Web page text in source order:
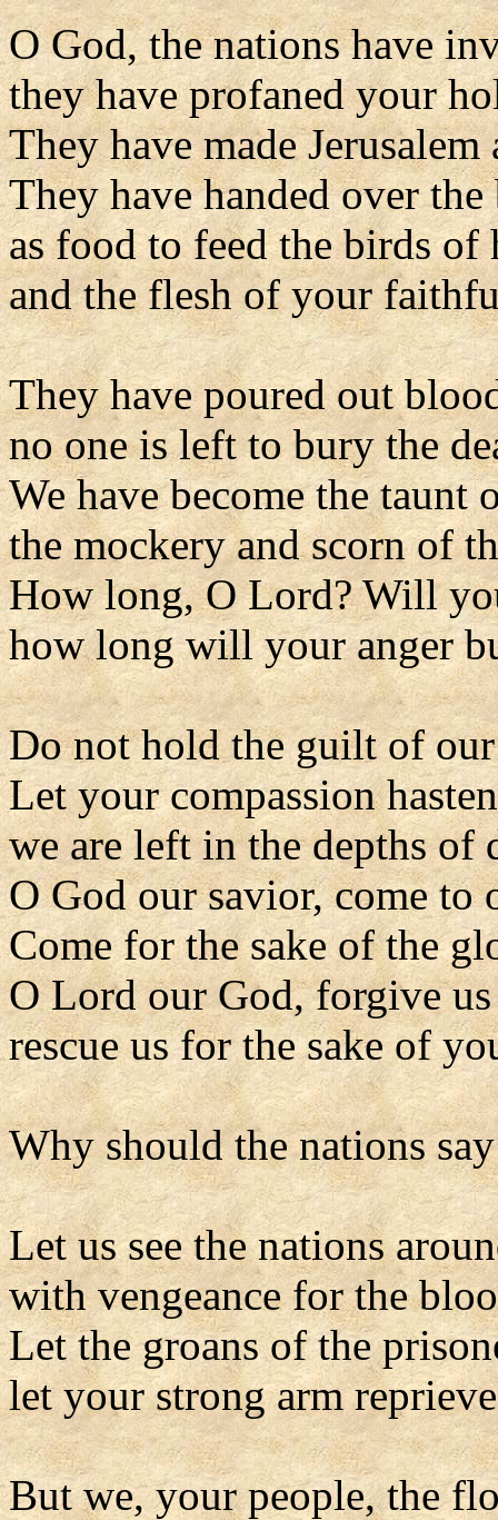
O God, the nations have
they have profaned your
They have made
They have handed over
as food to feed the birds of
and the flesh of your
They have poured out
no one is left to bury the
We have become the taunt
the mockery and scorn of
How long, O Lord? Will
how long will your anger
Do not hold the guilt of
Let your compassion
we are left in the depths of
O God our savior, come to
Come for the sake of the
O Lord our God, forgive
rescue us for the sake of
Why should the nations
Let us see the nations
with vengeance for the
Let the groans of the
let your strong arm
But we, your people, the